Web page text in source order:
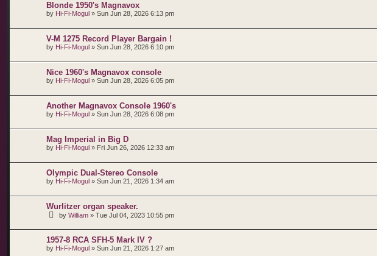
Blonde 1950's Magnavox
by Hi-Fi-Mogul » Sun Jun 28, 2026 6:13 pm
V-M 1275 Record Player Bargain !
by Hi-Fi-Mogul » Sun Jun 28, 2026 6:10 pm
Nice 1960's Magnavox console
by Hi-Fi-Mogul » Sun Jun 28, 2026 6:05 pm
Another Magnavox Console 1960's
by Hi-Fi-Mogul » Sun Jun 28, 2026 6:08 pm
Mag Imperial in Big D
by Hi-Fi-Mogul » Fri Jun 26, 2026 12:33 am
Olympic Dual-Stereo Console
by Hi-Fi-Mogul » Sun Jun 21, 2026 1:34 am
Wurlitzer organ speaker.
by William » Tue Jul 04, 2023 10:55 pm
1957-8 RCA SFH-5 Mark IV ?
by Hi-Fi-Mogul » Sun Jun 21, 2026 1:27 am